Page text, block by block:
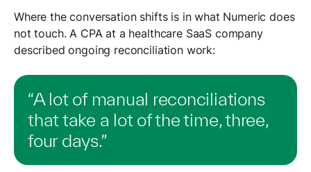
Where the conversation shifts is in what Numeric does
not touch. A CPA at a healthcare SaaS company
described ongoing reconciliation work:
“A lot of manual reconciliations
that take a lot of the time, three,
four days.”